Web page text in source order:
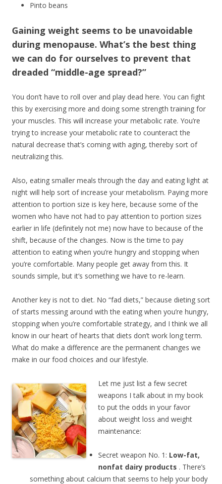
Pinto beans
Gaining weight seems to be unavoidable
during menopause. What’s the best thing
we can do for ourselves to prevent that
dreaded “middle-age spread?”
You don’t have to roll over and play dead here. You can fight
this by exercising more and doing some strength training for
your muscles. This will increase your metabolic rate. You’re
trying to increase your metabolic rate to counteract the
natural decrease that’s coming with aging, thereby sort of
neutralizing this.
Also, eating smaller meals through the day and eating light at
night will help sort of increase your metabolism. Paying more
attention to portion size is key here, because some of the
women who have not had to pay attention to portion sizes
earlier in life (definitely not me) now have to because of the
shift, because of the changes. Now is the time to pay
attention to eating when you’re hungry and stopping when
you’re comfortable. Many people get away from this. It
sounds simple, but it’s something we have to re-learn.
Another key is not to diet. No “fad diets,” because dieting sort
of starts messing around with the eating when you’re hungry,
stopping when you’re comfortable strategy, and I think we all
know in our heart of hearts that diets don’t work long term.
What do make a difference are the permanent changes we
make in our food choices and our lifestyle.
Let me just list a few secret
weapons I talk about in my book
to put the odds in your favor
about weight loss and weight
maintenance:
Secret weapon No. 1: Low-fat,
nonfat dairy products . There’s
something about calcium that seems to help your body